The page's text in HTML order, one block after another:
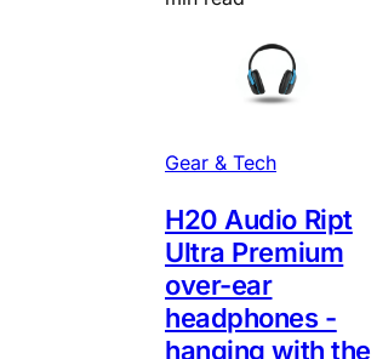
Gear & Tech
H20 Audio Ript
Ultra Premium
over-ear
headphones -
hanging with the